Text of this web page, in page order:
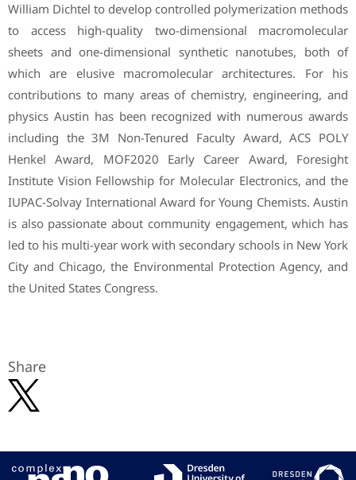
William Dichtel to develop controlled polymerization methods
to access high-quality two-dimensional macromolecular
sheets and one-dimensional synthetic nanotubes, both of
which are elusive macromolecular architectures. For his
contributions to many areas of chemistry, engineering, and
physics Austin has been recognized with numerous awards
including the 3M Non-Tenured Faculty Award, ACS POLY
Henkel Award, MOF2020 Early Career Award, Foresight
Institute Vision Fellowship for Molecular Electronics, and the
IUPAC-Solvay International Award for Young Chemists. Austin
is also passionate about community engagement, which has
led to his multi-year work with secondary schools in New York
City and Chicago, the Environmental Protection Agency, and
the United States Congress.
Share